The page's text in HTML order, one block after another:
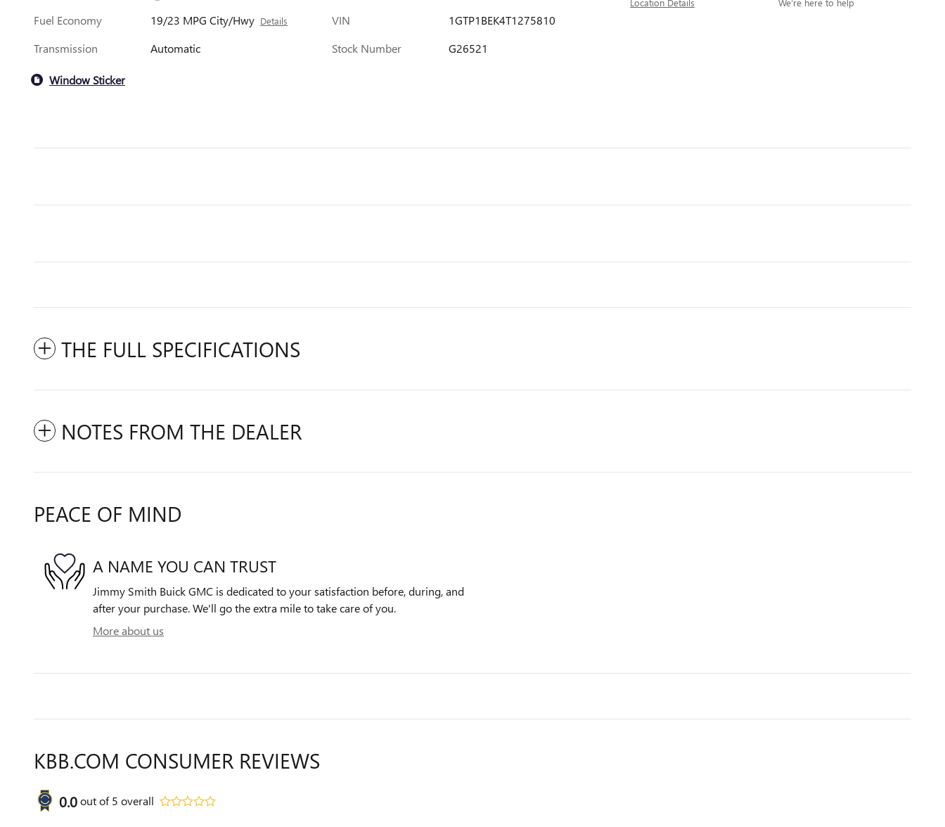
Fuel Economy
19/23 MPG City/Hwy Details
Transmission Automatic
VIN
1GTP1BEK4T1275810
Stock Number
G26521
Window Sticker
THE FULL SPECIFICATIONS
NOTES FROM THE DEALER
PEACE OF MIND
A NAME YOU CAN TRUST
Jimmy Smith Buick GMC is dedicated to your satisfaction before, during, and
after your purchase. We'll go the extra mile to take care of you.
More about us
KBB.COM CONSUMER REVIEWS
0.0out of5 overall